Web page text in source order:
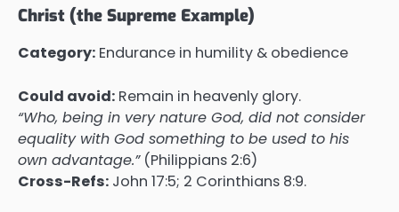
Christ (the Supreme Example)
Category: Endurance in humility & obedience
Could avoid: Remain in heavenly glory.
“Who, being in very nature God, did not consider
equality with God something to be used to his
own advantage.”(Philippians 2:6)
Cross-Refs: John 17:5; 2 Corinthians 8:9.